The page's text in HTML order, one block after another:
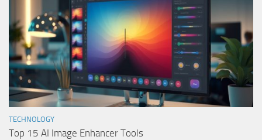
TECHNOLOGY
Top 15 AI Image Enhancer Tools